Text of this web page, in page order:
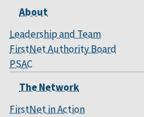
About
Leadership and Team
FirstNet Authority Board
PSAC
The Network
FirstNet in Action